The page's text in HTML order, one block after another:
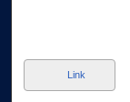
Link